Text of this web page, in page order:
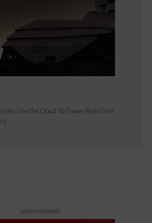
Use the Cloud To Power Real-Time
ADVERTISEMENT